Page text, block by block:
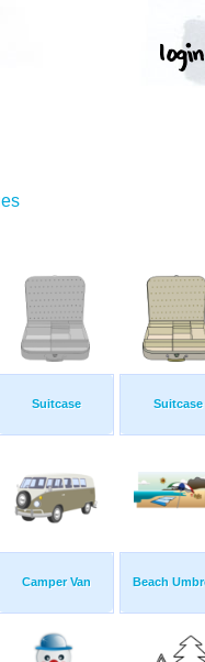
Suitcase Suitcase
Camper Van Beach